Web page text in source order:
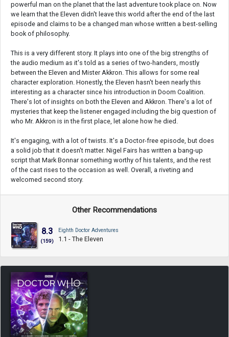
powerful man on the planet that the last adventure took place on. Now
we learn that the Eleven didn't leave this world after the end of the last
episode and claims to be a changed man whose written a best-selling
book of philosophy.
This is a very different story. It plays into one of the big strengths of
the audio medium as it's told as a series of two-handers, mostly
between the Eleven and Mister Akkron. This allows for some real
character exploration. Honestly, the Eleven hasn't been nearly this
interesting as a character since his introduction in Doom Coalition.
There's lot of insights on both the Eleven and Akkron. There's a lot of
mysteries that keep the listener engaged including the big question of
who Mr. Akkron is in the first place, let alone how he died.
It's engaging, with a lot of twists. It's a Doctor-free episode, but does
a solid job that it doesn't matter. Nigel Fairs has written a bang-up
script that Mark Bonnar something worthy of his talents, and the rest
of the cast rises to the occasion as well. Overall, a riveting and
welcomed second story.
Other Recommendations
8.3
(159)
Eighth Doctor Adventures
1.1 - The Eleven